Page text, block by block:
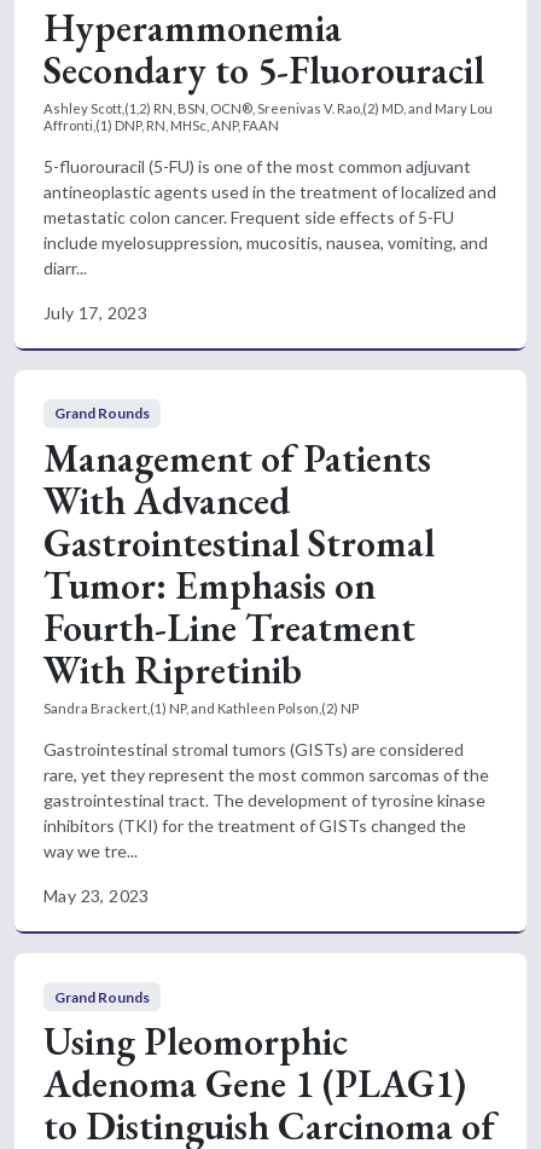
Hyperammonemia
Secondary to 5-Fluorouracil
Ashley Scott,(1,2) RN, BSN, OCN®, Sreenivas V. Rao,(2) MD, and Mary Lou
Affronti,(1) DNP, RN, MHSc, ANP, FAAN
5-fluorouracil (5-FU) is one of the most common adjuvant
antineoplastic agents used in the treatment of localized and
metastatic colon cancer. Frequent side effects of 5-FU
include myelosuppression, mucositis, nausea, vomiting, and
diarr...
July 17, 2023
Grand Rounds
Management of Patients
With Advanced
Gastrointestinal Stromal
Tumor: Emphasis on
Fourth-Line Treatment
With Ripretinib
Sandra Brackert,(1) NP, and Kathleen Polson,(2) NP
Gastrointestinal stromal tumors (GISTs) are considered
rare, yet they represent the most common sarcomas of the
gastrointestinal tract. The development of tyrosine kinase
inhibitors (TKI) for the treatment of GISTs changed the
way we tre...
May 23, 2023
Grand Rounds
Using Pleomorphic
Adenoma Gene 1 (PLAG1)
to Distinguish Carcinoma of